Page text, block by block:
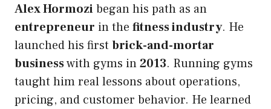
Alex Hormozibegan his path as an
entrepreneur in the fitness industry. He
launched his first brick-and-mortar
businesswith gyms in2013. Running gyms
taught him real lessons about operations,
pricing, and customer behavior. He learned